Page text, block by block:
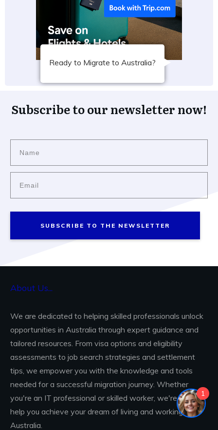
Subscribe to our newsletter now!
SUBSCRIBE TO THE NEWSLETTER
About Us...
We are dedicated to helping skilled professionals unlock
opportunities in Australia through expert guidance and
tailored resources. From visa options and eligibility
assessments to job search strategies and settlement
tips, we empower you with the knowledge and tools
needed for a successful migration journey. Whether
you're an IT professional or skilled worker, we're here to
help you achieve your dream of living and working in
Australia.
Ready to Migrate to Australia?
1